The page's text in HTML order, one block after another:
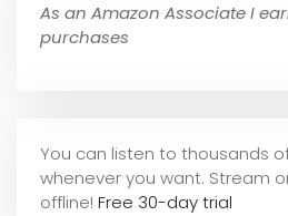
As an Amazon Associate I
purchases
You can listen to thousands
whenever you want. Stream
offline! Free 30-day trial